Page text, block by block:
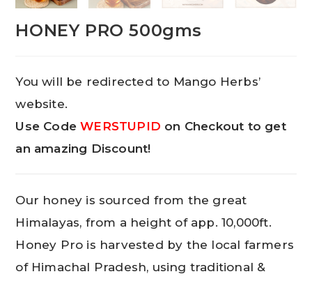
HONEY PRO 500gms
You will be redirected to Mango Herbs’
website.
Use CodeWERSTUPID on Checkout to get
an amazing Discount!
Our honey is sourced from the great
Himalayas, from a height of app. 10,000ft.
Honey Pro is harvested by the local farmers
of Himachal Pradesh, using traditional &